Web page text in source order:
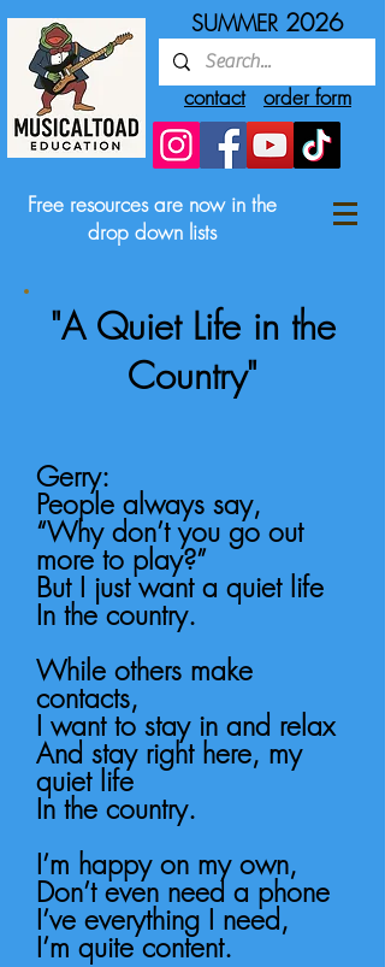
SUMMER 2026
contact order form
Free resources are now in the
drop down lists
"A Quiet Life in the
Country"
​Gerry:
People always say,
“Why don’t you go out
more to play?”
But I just want a quiet life
In the country.
While others make
contacts,
I want to stay in and relax
And stay right here, my
quiet life
In the country.
I’m happy on my own,
Don’t even need a phone
I’ve everything I need,
I’m quite content.